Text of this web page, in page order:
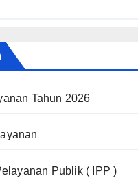
Tahun 2026
Publik ( IPP )